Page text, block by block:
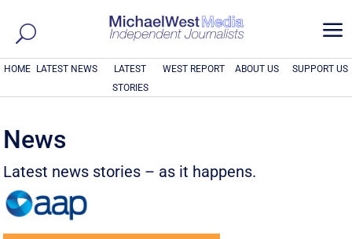
a
HOME LATEST NEWS
LATEST
STORIES
WEST REPORT ABOUT US SUPPORT US
News
Latest news stories – as it happens.